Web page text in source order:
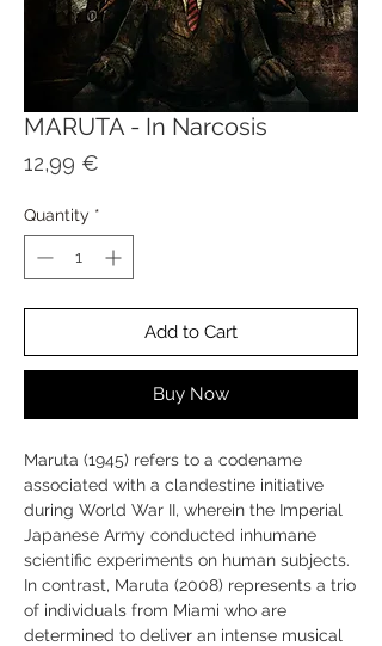
MARUTA - In Narcosis
12,99 €
Quantity *
Add to Cart
Buy Now
Maruta (1945) refers to a codename
associated with a clandestine initiative
during World War II, wherein the Imperial
Japanese Army conducted inhumane
scientific experiments on human subjects.
In contrast, Maruta (2008) represents a trio
of individuals from Miami who are
determined to deliver an intense musical